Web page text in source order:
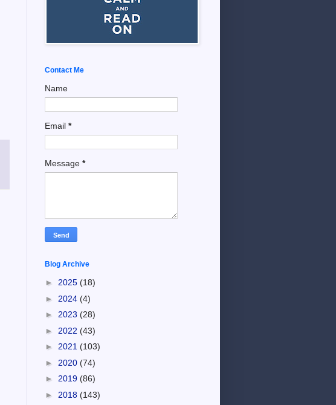
Contact Me
Name
Email *
Message *
Blog Archive
► 2025 (18)
► 2024 (4)
► 2023 (28)
► 2022 (43)
► 2021 (103)
► 2020 (74)
► 2019 (86)
► 2018 (143)